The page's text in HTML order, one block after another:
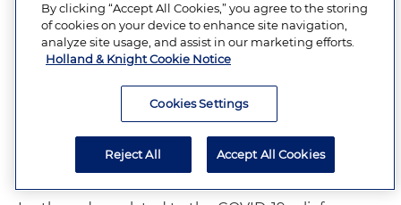
any federal extension of FFCRA, whichever occurs
later. If the law expires while an employee is taking
COVID-19 supplemental paid sick leave, the
employee is entitled to continue to take the full
amount of COVID-19 supplemental paid sick leave
that he or she would have been otherwise entitled
to. As of the date of this alert, Congress has not yet
extended FFCRA.
By clicking “Accept All Cookies,” you agree to the storing
of cookies on your device to enhance site navigation,
analyze site usage, and assist in our marketing efforts.
Holland & Knight Cookie Notice
Cookies Settings
Reject All Accept All Cookies